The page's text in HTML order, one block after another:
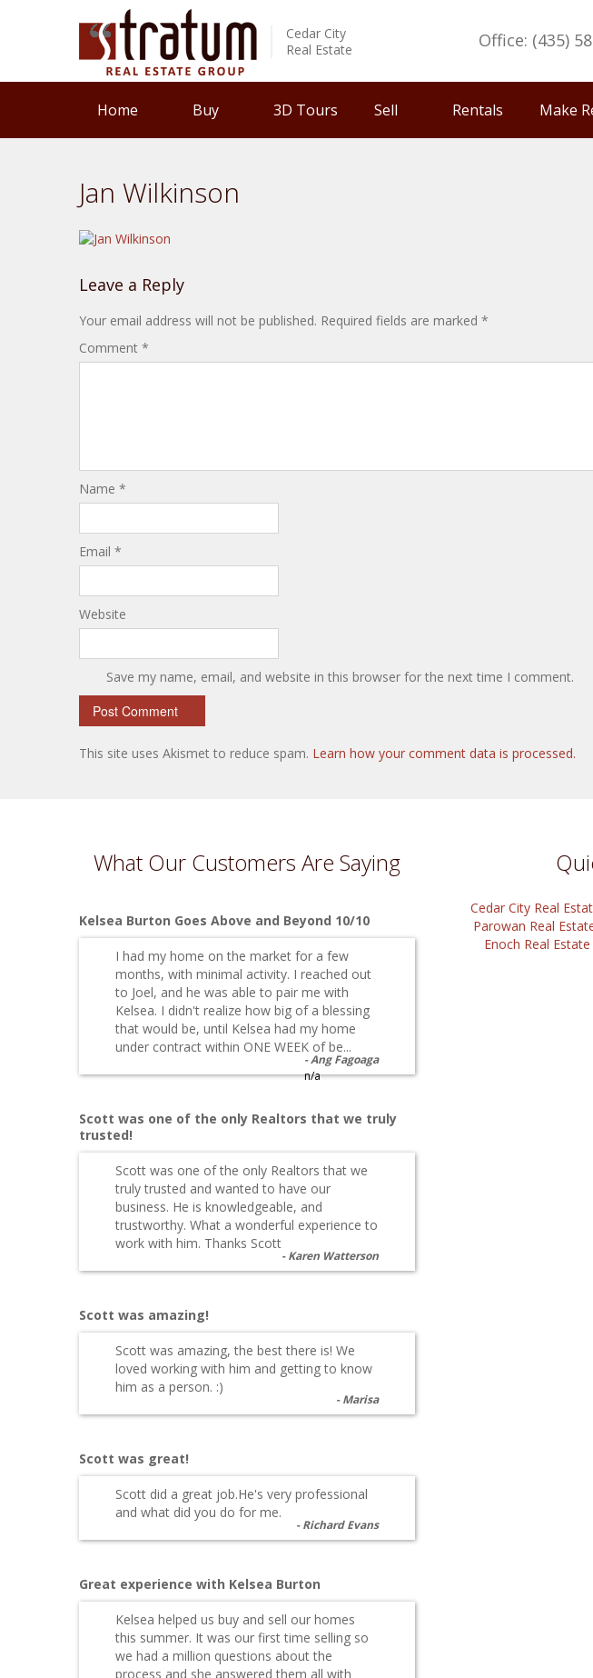
Cedar City
Real Estate
Office: (435)
Home Buy 3D Tours Sell Rentals Make
Jan Wilkinson
Leave a Reply
Your email address will not be published. Required fields are marked *
Comment *
Name *
Email *
Website
Save my name, email, and website in this browser for the next time I comment.
This site uses Akismet to reduce spam. Learn how your comment data is processed.
What Our Customers Are Saying
Kelsea Burton Goes Above and Beyond 10/10
I had my home on the market for a few
months, with minimal activity. I reached out
to Joel, and he was able to pair me with
Kelsea. I didn't realize how big of a blessing
that would be, until Kelsea had my home
under contract within ONE WEEK of be...
Ang Fagoaga
n/a
Scott was one of the only Realtors that we truly
trusted!
Scott was one of the only Realtors that we
truly trusted and wanted to have our
business. He is knowledgeable, and
trustworthy. What a wonderful experience to
work with him. Thanks Scott
Karen Watterson
Scott was amazing!
Scott was amazing, the best there is! We
loved working with him and getting to know
him as a person. :)
Marisa
Scott was great!
Scott did a great job.He's very professional
and what did you do for me.
Richard Evans
Great experience with Kelsea Burton
Kelsea helped us buy and sell our homes
this summer. It was our first time selling so
we had a million questions about the
process and she answered them all with
Cedar City Real
Parowan Real
Enoch Real Estate